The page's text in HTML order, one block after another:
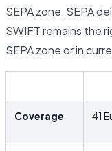
SEPA zone, SEPA
SWIFT remains the
SEPA zone or in
Coverage 41